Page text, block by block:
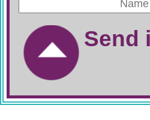
Send